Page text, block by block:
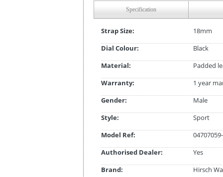
Specification
Strap Size:
18mm
Dial Colour:
Black
Material:
Padded
Warranty:
1 year
Gender:
Male
Style:
Sport
Model Ref:
Authorised Dealer:
Yes
Brand:
Hirsch